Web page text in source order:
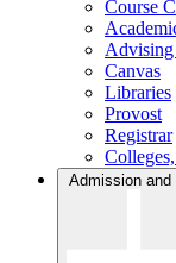
Course
Advising
Canvas
Libraries
Provost
Registrar
Admission and